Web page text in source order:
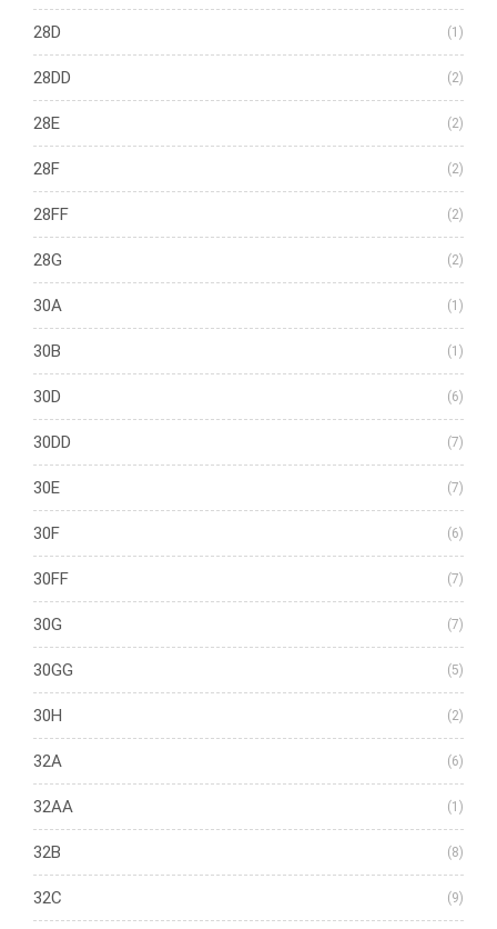
28D (1)
28DD (2)
28E (2)
28F (2)
28FF (2)
28G (2)
30A (1)
30B (1)
30D (6)
30DD (7)
30E (7)
30F (6)
30FF (7)
30G (7)
30GG (5)
30H (2)
32A (6)
32AA (1)
32B (8)
32C (9)